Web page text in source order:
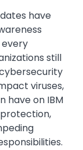
have
still
viruses,
have on IBM